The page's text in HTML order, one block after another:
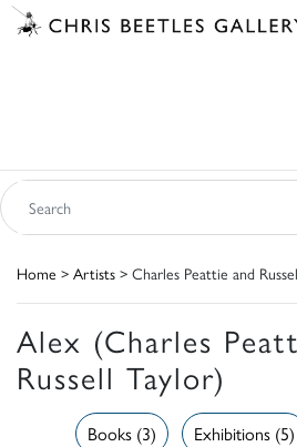
Home > Artists > Charles Peattie and
Alex (Charles
Russell Taylor)
Exhibitions (5)
Books (3)